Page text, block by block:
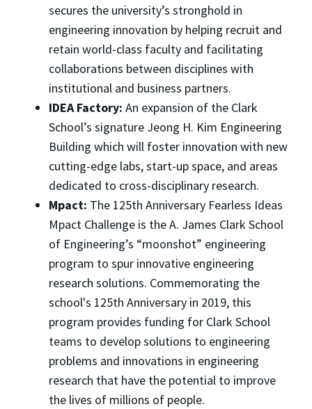
secures the university’s stronghold in
engineering innovation by helping recruit and
retain world-class faculty and facilitating
collaborations between disciplines with
institutional and business partners.
IDEA Factory: An expansion of the Clark
School’s signature Jeong H. Kim Engineering
Building which will foster innovation with new
cutting-edge labs, start-up space, and areas
dedicated to cross-disciplinary research.
Mpact: The 125th Anniversary Fearless Ideas
Mpact Challenge is the A. James Clark School
of Engineering’s “moonshot” engineering
program to spur innovative engineering
research solutions. Commemorating the
school's 125th Anniversary in 2019, this
program provides funding for Clark School
teams to develop solutions to engineering
problems and innovations in engineering
research that have the potential to improve
the lives of millions of people.